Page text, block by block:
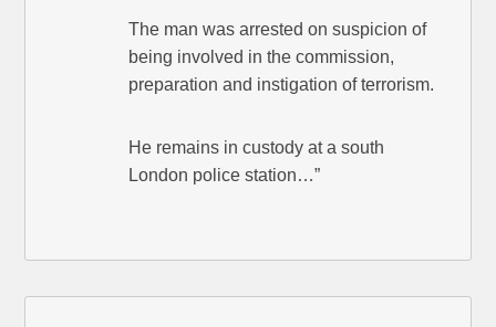
The man was arrested on suspicion of
being involved in the commission,
preparation and instigation of terrorism.
He remains in custody at a south
London police station…”